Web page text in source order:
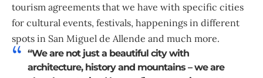
tourism agreements that we have with specific cities
for cultural events, festivals, happenings in different
spots in San Miguel de Allende and much more.
“We are not just a beautiful city with
architecture, history and mountains – we are